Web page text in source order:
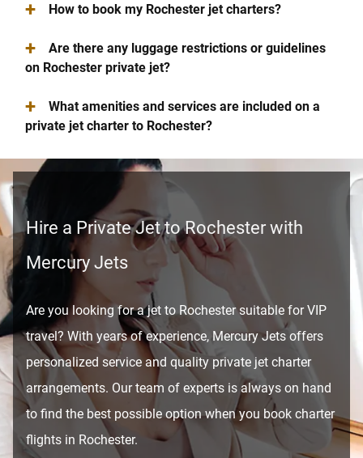
+ How to book my Rochester jet charters?
+
Are there any luggage restrictions or guidelines
on Rochester private jet?
+
What amenities and services are included on a
private jet charter to Rochester?
Hire a Private Jet to Rochester with
Mercury Jets
Are you looking for a jet to Rochester suitable for VIP
travel? With years of experience, Mercury Jets offers
personalized service and quality private jet charter
arrangements. Our team of experts is always on hand
to find the best possible option when you book charter
flights in Rochester.